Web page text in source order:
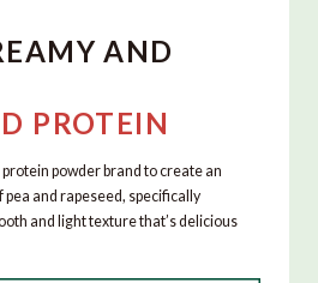
AND
PROTEIN
protein powder brand to create an
and rapeseed, specifically
and light texture that’s delicious